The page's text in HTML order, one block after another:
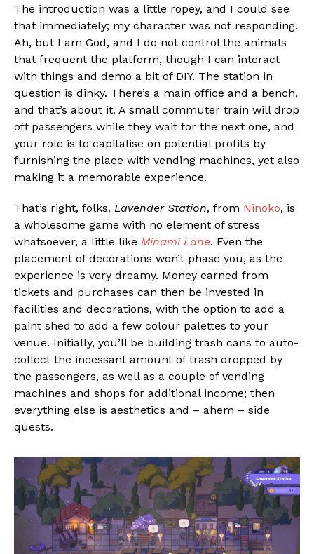
The introduction was a little ropey, and I could see
that immediately; my character was not responding.
Ah, but I am God, and I do not control the animals
that frequent the platform, though I can interact
with things and demo a bit of DIY. The station in
question is dinky. There’s a main office and a bench,
and that’s about it. A small commuter train will drop
off passengers while they wait for the next one, and
your role is to capitalise on potential profits by
furnishing the place with vending machines, yet also
making it a memorable experience.
That’s right, folks, Lavender Station, from Ninoko, is
a wholesome game with no element of stress
whatsoever, a little like Minami Lane. Even the
placement of decorations won’t phase you, as the
experience is very dreamy. Money earned from
tickets and purchases can then be invested in
facilities and decorations, with the option to add a
paint shed to add a few colour palettes to your
venue. Initially, you’ll be building trash cans to auto-
collect the incessant amount of trash dropped by
the passengers, as well as a couple of vending
machines and shops for additional income; then
everything else is aesthetics and – ahem – side
quests.